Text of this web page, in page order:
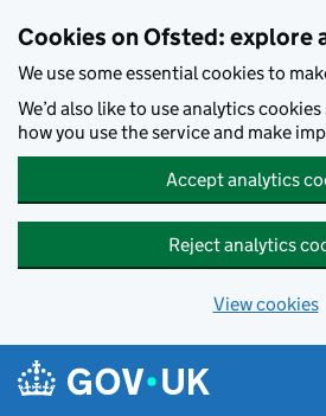
Cookies on Ofsted: explore
We use some essential cookies to
We’d also like to use analytics
how you use the service and make
Accept analytics
Reject analytics
View cookies